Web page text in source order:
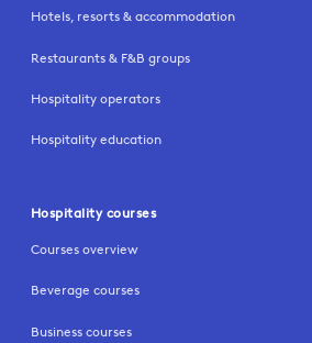
Hotels, resorts & accommodation
Restaurants & F&B groups
Hospitality operators
Hospitality education
Hospitality courses
Courses overview
Beverage courses
Business courses